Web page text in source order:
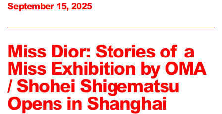
September 15, 2025
Miss Dior: Stories of a
Miss Exhibition by OMA
/ Shohei Shigematsu
Opens in Shanghai